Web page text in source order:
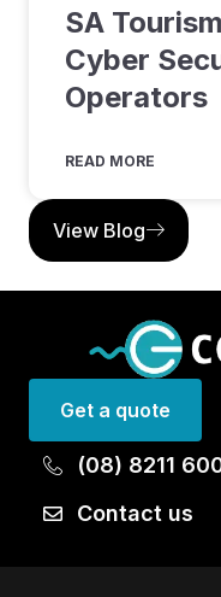
SA
Cyber
Operators
READ MORE
View Blog
Get a quote
(08) 8211
Contact us